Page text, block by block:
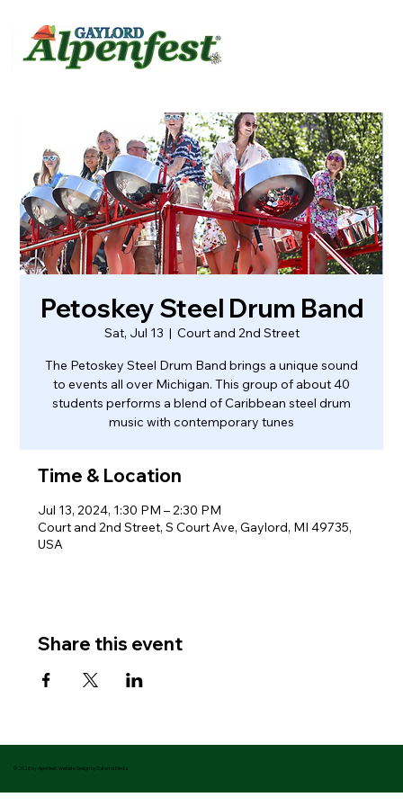
Petoskey Steel Drum Band
Sat, Jul 13
  |
Court and 2nd Street
The Petoskey Steel Drum Band brings a unique sound
to events all over Michigan. This group of about 40
students performs a blend of Caribbean steel drum
music with contemporary tunes
Time & Location
Jul 13, 2024, 1:30 PM – 2:30 PM
Court and 2nd Street, S Court Ave, Gaylord, MI 49735,
USA
Share this event
© 2026 by Alpenfest. Website Design by Datema Media.